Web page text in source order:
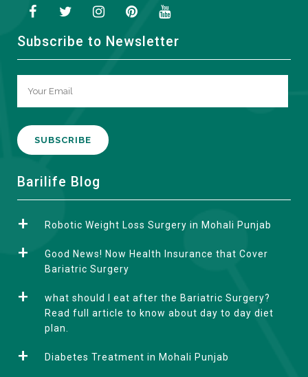
Subscribe to Newsletter
A
e
e
Barilife Blog
Robotic Weight Loss Surgery in Mohali Punjab
Good News! Now Health Insurance that Cover
Bariatric Surgery
what should I eat after the Bariatric Surgery?
Read full article to know about day to day diet
plan.
Diabetes Treatment in Mohali Punjab